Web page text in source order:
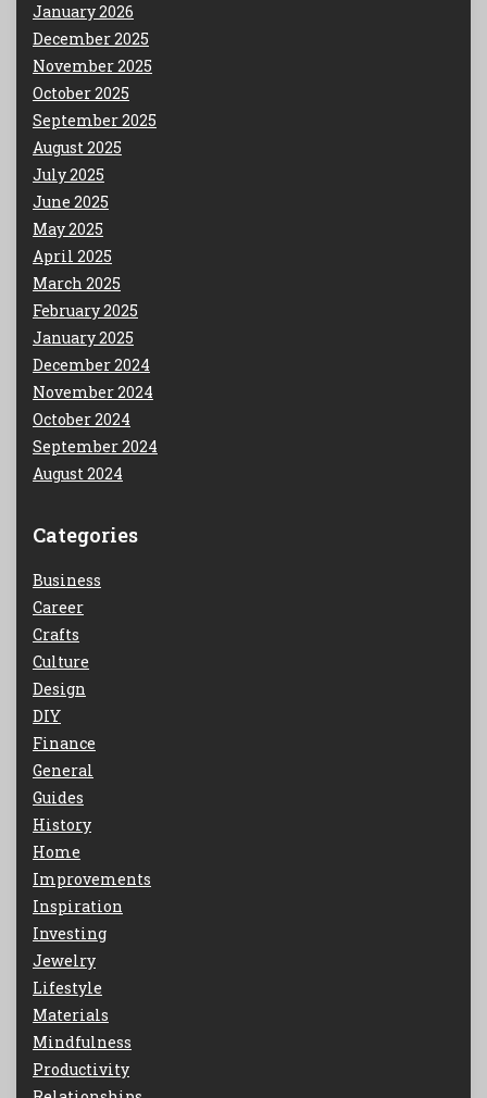
January 2026
December 2025
November 2025
October 2025
September 2025
August 2025
July 2025
June 2025
May 2025
April 2025
March 2025
February 2025
January 2025
December 2024
November 2024
October 2024
September 2024
August 2024
Categories
Business
Career
Crafts
Culture
Design
DIY
Finance
General
Guides
History
Home
Improvements
Inspiration
Investing
Jewelry
Lifestyle
Materials
Mindfulness
Productivity